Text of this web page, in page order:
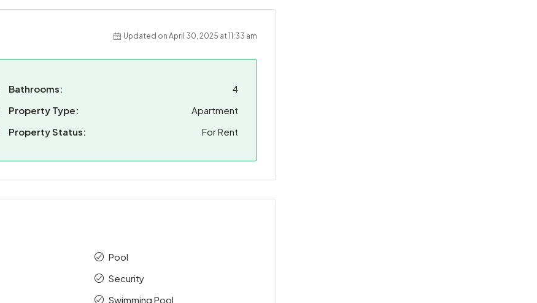
Updated on April 30, 2025 at 11:33 am
Bathrooms:
4
Property Type:
Apartment
Property Status:
For Rent
Pool
Security
Swimming Pool